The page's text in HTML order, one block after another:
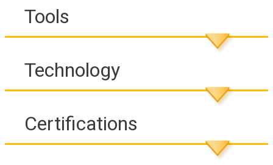
Tools
Technology
Certifications